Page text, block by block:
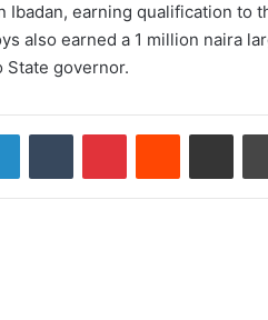
Ibadan, earning qualification to
also earned a 1 million naira
State governor.